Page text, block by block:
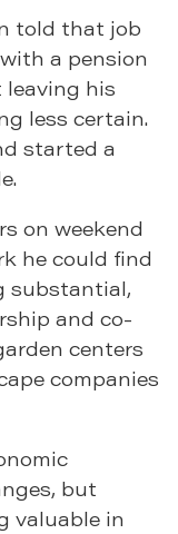
told that job
a pension
leaving his
less certain.
started a
on weekend
he could find
substantial,
and co-
centers
companies
but
valuable in